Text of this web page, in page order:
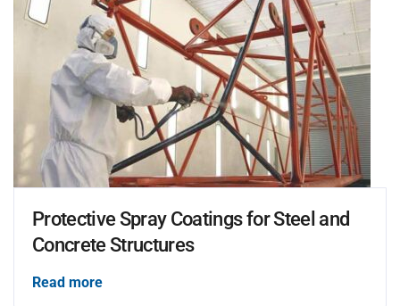
Protective Spray Coatings for Steel and
Concrete Structures
Read more